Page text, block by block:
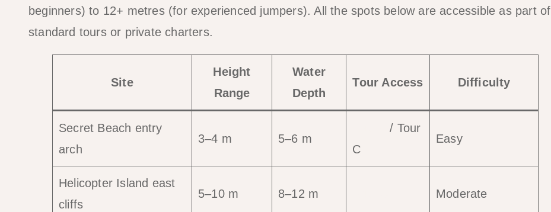
beginners) to 12+ metres (for experienced jumpers). All the spots below are accessible as part of
standard tours or private charters.
Site
Height
Range
Water
Depth
Tour Access Difficulty
Secret Beach entry
arch
3–4 m 5–6 m
/ Tour
C
Easy
Helicopter Island east
cliffs
5–10 m 8–12 m Moderate